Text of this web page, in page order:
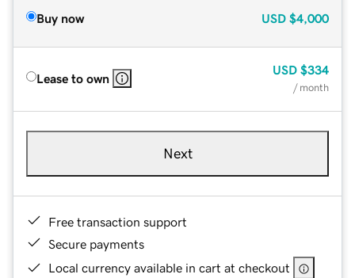
Buy now USD $4,000
Lease to own
USD $334
/ month
Next
Free transaction support
Secure payments
Local currency available in cart at checkout